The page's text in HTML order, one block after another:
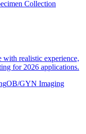
Collection
with realistic experience,
for 2026 applications.
OB/GYN Imaging